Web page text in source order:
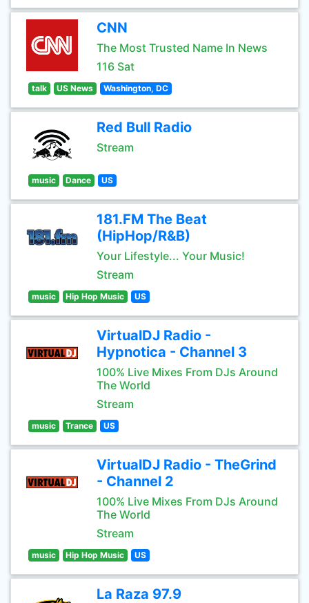
CNN
The Most Trusted Name In News
116 Sat
talk US News Washington, DC
Red Bull Radio
Stream
music Dance US
181.FM The Beat
(HipHop/R&B)
Your Lifestyle... Your Music!
Stream
music Hip Hop Music US
VirtualDJ Radio -
Hypnotica - Channel 3
100% Live Mixes From DJs Around
The World
Stream
music Trance US
VirtualDJ Radio - TheGrind
- Channel 2
100% Live Mixes From DJs Around
The World
Stream
music Hip Hop Music US
La Raza 97.9